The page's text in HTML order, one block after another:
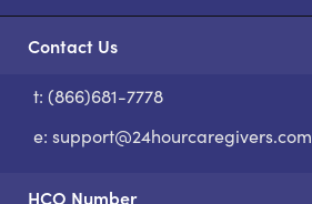
Contact Us
t: (866)681-7778
e: support@24hourcaregivers.com
HCO Number